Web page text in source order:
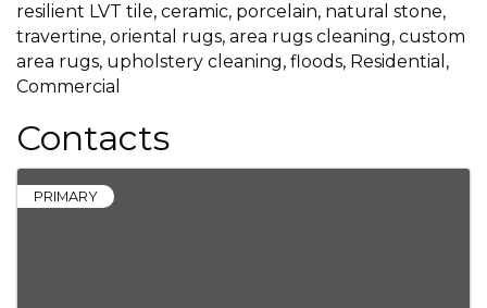
resilient LVT tile, ceramic, porcelain, natural stone,
travertine, oriental rugs, area rugs cleaning, custom
area rugs, upholstery cleaning, floods, Residential,
Commercial
Contacts
PRIMARY